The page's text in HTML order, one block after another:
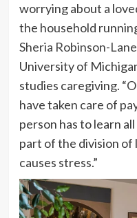
worrying about a
the household
Sheria Robinson-Lane
University of
studies caregiving.
have taken care of
person has to learn
part of the division of
causes stress.”